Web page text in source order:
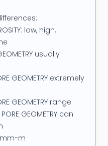
low, high,
usually
GEOMETRY extremely
GEOMETRY range
GEOMETRY can
m